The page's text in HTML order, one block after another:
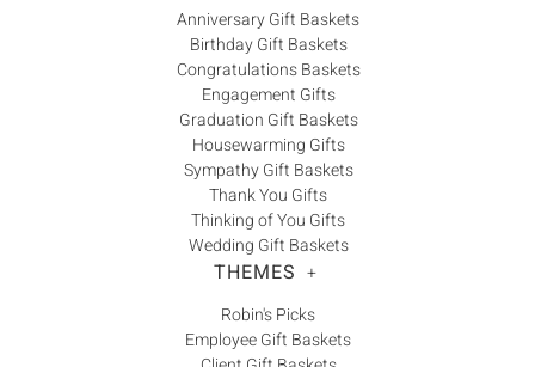
Anniversary Gift Baskets
Birthday Gift Baskets
Congratulations Baskets
Engagement Gifts
Graduation Gift Baskets
Housewarming Gifts
Sympathy Gift Baskets
Thank You Gifts
Thinking of You Gifts
Wedding Gift Baskets
THEMES +
Robin's Picks
Employee Gift Baskets